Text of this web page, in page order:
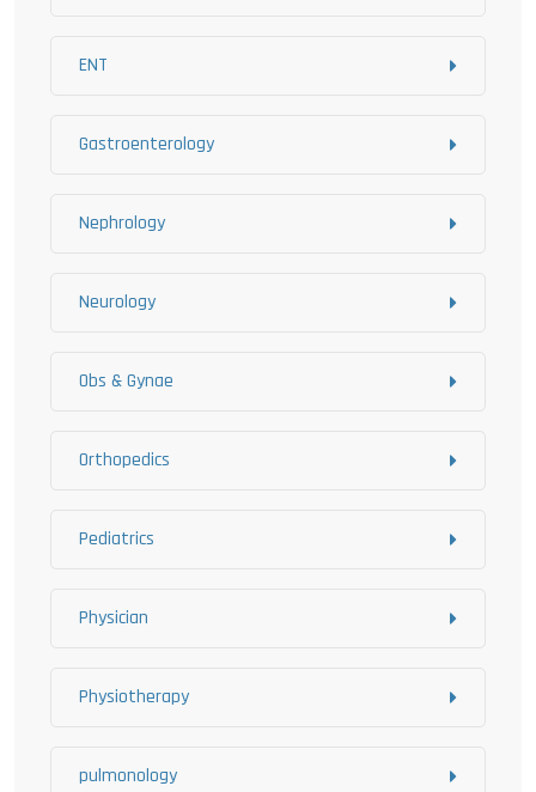
ENT
Gastroenterology
Nephrology
Neurology
Obs & Gynae
Orthopedics
Pediatrics
Physician
Physiotherapy
pulmonology